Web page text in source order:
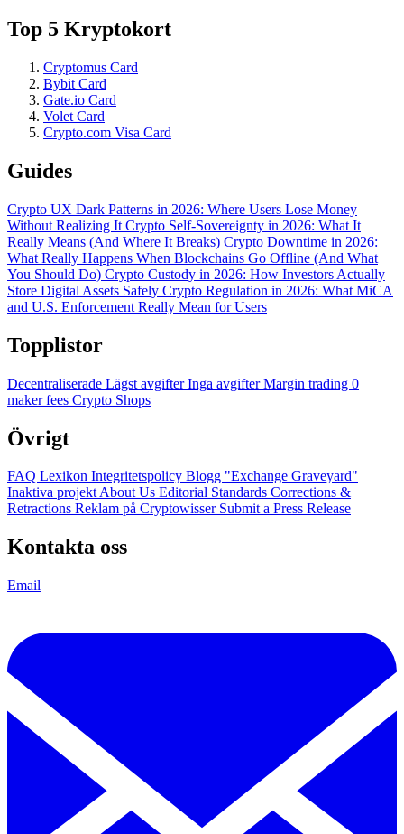
Top 5 Kryptokort
Cryptomus Card
Bybit Card
Gate.io Card
Volet Card
Crypto.com Visa Card
Guides
Crypto UX Dark Patterns in 2026: Where Users Lose Money
Without Realizing It Crypto Self-Sovereignty in 2026: What It
Really Means (And Where It Breaks) Crypto Downtime in 2026:
What Really Happens When Blockchains Go Offline (And What
You Should Do) Crypto Custody in 2026: How Investors Actually
Store Digital Assets Safely Crypto Regulation in 2026: What MiCA
and U.S. Enforcement Really Mean for Users
Topplistor
Decentraliserade Lägst avgifterInga avgifterMargin trading 0
maker fees Crypto Shops
Övrigt
FAQ Lexikon Integritetspolicy Blogg "Exchange Graveyard"
Inaktiva projektAbout Us Editorial Standards Corrections &
Retractions Reklam på Cryptowisser Submit a Press Release
Kontakta oss
Email